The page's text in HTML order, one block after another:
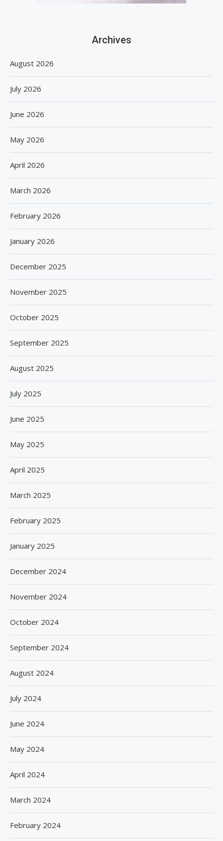
Archives
August 2026
July 2026
June 2026
May 2026
April 2026
March 2026
February 2026
January 2026
December 2025
November 2025
October 2025
September 2025
August 2025
July 2025
June 2025
May 2025
April 2025
March 2025
February 2025
January 2025
December 2024
November 2024
October 2024
September 2024
August 2024
July 2024
June 2024
May 2024
April 2024
March 2024
February 2024